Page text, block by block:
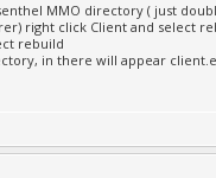
MMO directory ( just
right click Client and select
rebuild
in there will appear